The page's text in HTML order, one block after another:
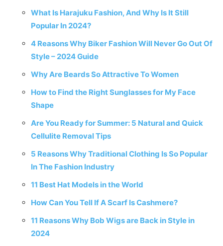
What Is Harajuku Fashion, And Why Is It Still
Popular In 2024?
4 Reasons Why Biker Fashion Will Never Go Out Of
Style – 2024 Guide
Why Are Beards So Attractive To Women
How to Find the Right Sunglasses for My Face
Shape
Are You Ready for Summer: 5 Natural and Quick
Cellulite Removal Tips
5 Reasons Why Traditional Clothing Is So Popular
In The Fashion Industry
11 Best Hat Models in the World
How Can You Tell If A Scarf Is Cashmere?
11 Reasons Why Bob Wigs are Back in Style in
2024